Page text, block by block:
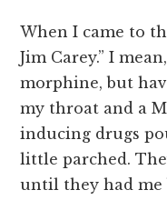
When I came to
Jim Carey.” I
morphine, but
my throat and a
inducing drugs
little parched.
until they had me